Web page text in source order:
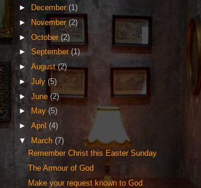
►
December (1)
►
November(2)
► October(2)
► September(1)
► August(2)
► July (5)
► June (2)
►
May (5)
► April (4)
▼
March (7)
Remember Christ this Easter Sunday
The Armour of God
Make your request known to God